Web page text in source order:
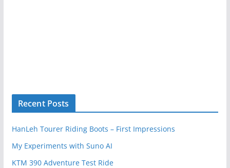
Recent Posts
HanLeh Tourer Riding Boots – First Impressions
My Experiments with Suno AI
KTM 390 Adventure Test Ride